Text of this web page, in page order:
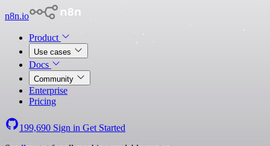
n8n.io
Product
Use cases
Docs
Community
Enterprise
Pricing
199,690 Sign in Get Started